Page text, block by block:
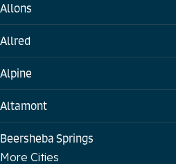
Allons
Allred
Alpine
Altamont
Beersheba Springs
More Cities